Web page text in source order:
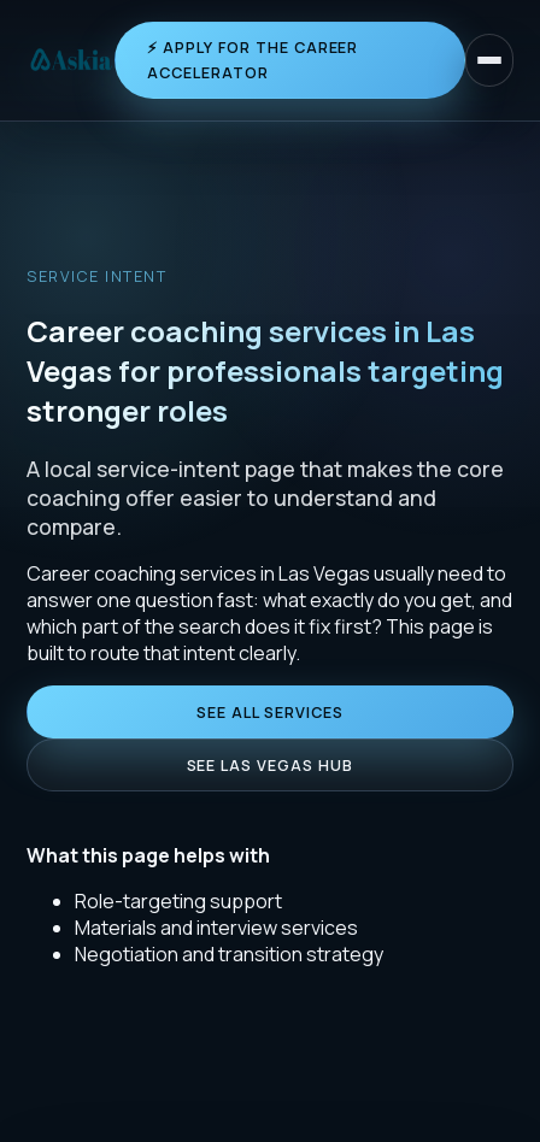
Toggle
⚡ APPLY FOR THE CAREER
ACCELERATOR
SERVICE INTENT
Career coaching services in Las
Vegas for professionals targeting
stronger roles
A local service-intent page that makes the core
coaching offer easier to understand and
compare.
Career coaching services in Las Vegas usually need to
answer one question fast: what exactly do you get, and
which part of the search does it fix first? This page is
built to route that intent clearly.
SEE ALL SERVICES
SEE LAS VEGAS HUB
What this page helps with
Role-targeting support
Materials and interview services
Negotiation and transition strategy